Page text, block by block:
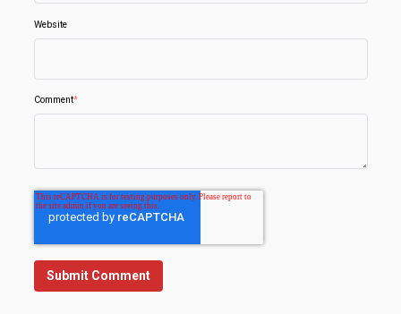
Website
Comment*